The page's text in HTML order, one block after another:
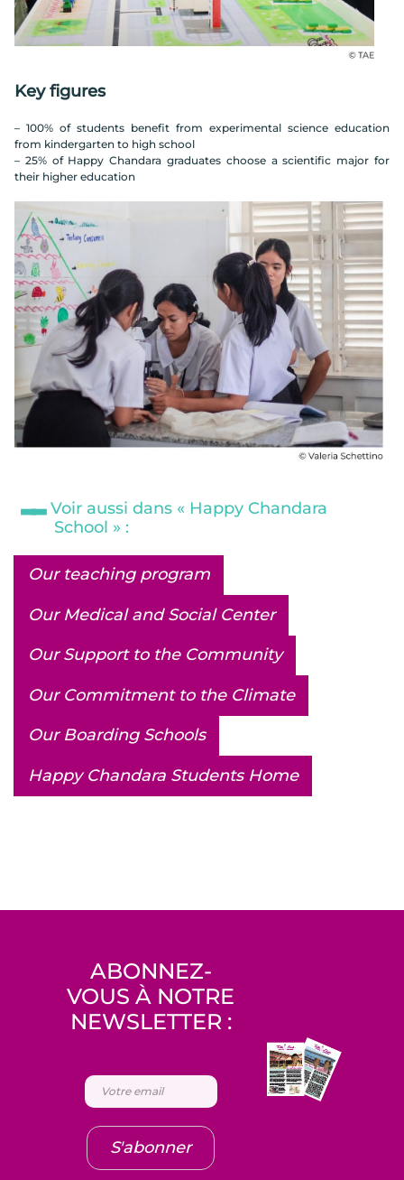
Key figures
– 100% of students benefit from experimental science education
from kindergarten to high school
– 25% of Happy Chandara graduates choose a scientific major for
their higher education
Voir aussi dans « Happy Chandara
School » :
Our teaching program
Our Medical and Social Center
Our Support to the Community
Our Commitment to the Climate
Our Boarding Schools
Happy Chandara Students Home
ABONNEZ-
VOUS À NOTRE
NEWSLETTER :
S'abonner